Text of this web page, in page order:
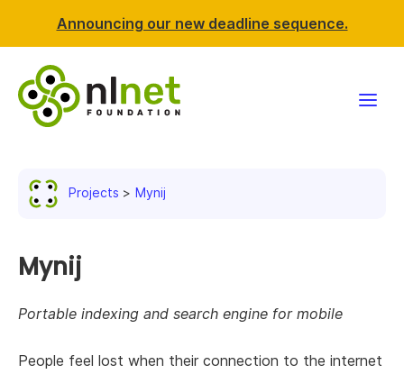
Announcing our new deadline sequence.
Resources
Support NLnet
Projects Mynij
Mynij
Portable indexing and search engine for mobile
People feel lost when their connection to the internet